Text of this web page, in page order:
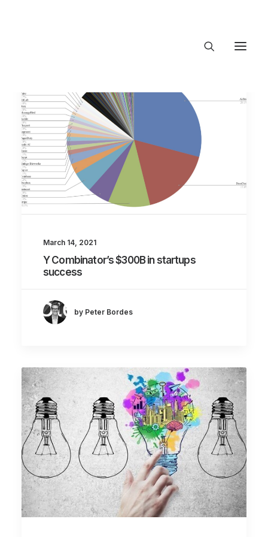
About Trajectory
Innovation Insights
Investments
Contact US
Let's talk
connect@TrajectoryVentures.vc
March 14, 2021
Y Combinator’s $300B in startups
success
by Peter Bordes